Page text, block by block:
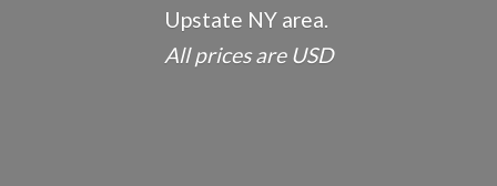
Upstate NY area.
All pricesare USD